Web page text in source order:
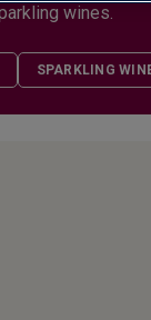
wines.
SPARKLING